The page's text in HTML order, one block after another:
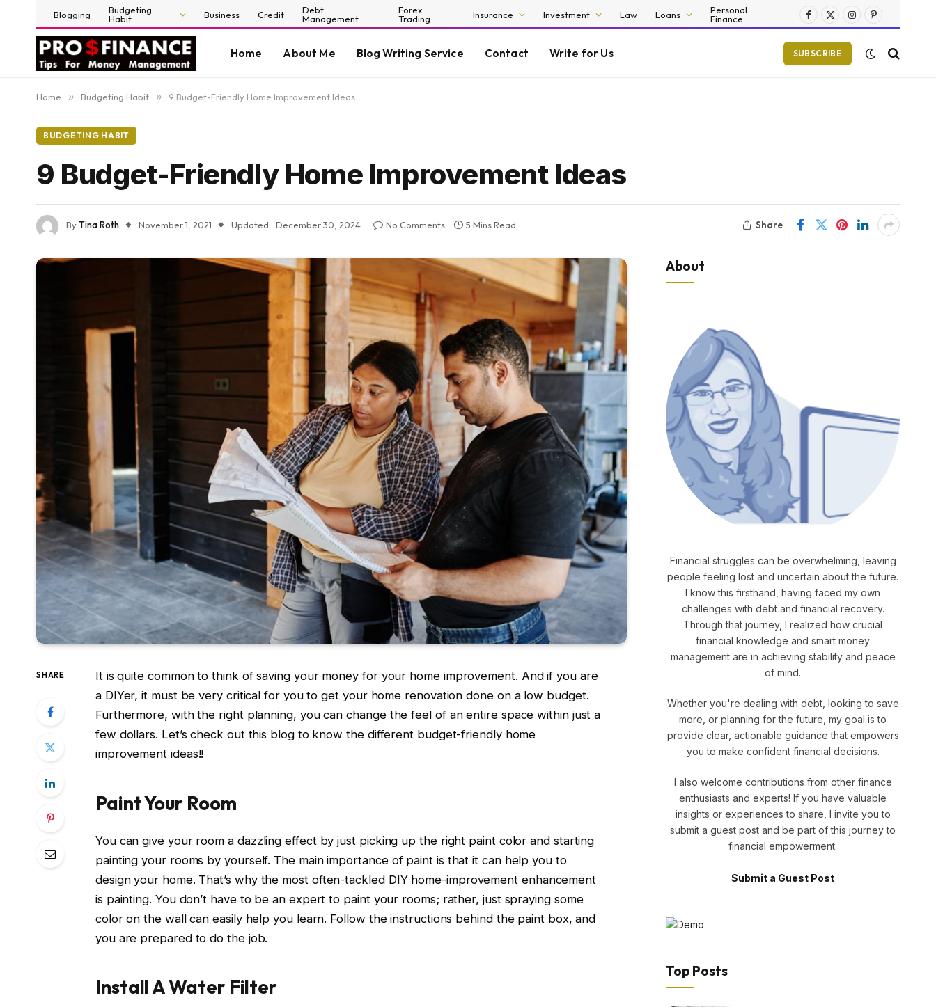
Blogging
Budgeting
Habit
Business Credit
Debt
Management
Forex
Trading
Insurance Investment Law Loans
Personal
Finance
Facebook
X
InstagramPinterest
Home About Me Blog Writing Service Contact Write for Us SUBSCRIBE
Home » Budgeting Habit » 9 Budget-Friendly Home Improvement Ideas
BUDGETING HABIT
9 Budget-Friendly Home Improvement Ideas
ByTina Roth November 1, 2021 Updated: December 30, 2024 No Comments 5 Mins Read Share
SHARE
It is quite common to think of saving your money for your home improvement. And if you are
a DIYer, it must be very critical for you to get your home renovation done on a low budget.
Furthermore, with the right planning, you can change the feel of an entire space within just a
few dollars. Let’s check out this blog to know the different budget-friendly home
improvement ideas!!
Paint Your Room
You can give your room a dazzling effect by just picking up the right paint color and starting
painting your rooms by yourself. The main importance of paint is that it can help you to
design your home. That’s why the most often-tackled DIY home-improvement enhancement
is painting. You don’t have to be an expert to paint your rooms; rather, just spraying some
color on the wall can easily help you learn. Follow the instructions behind the paint box, and
you are prepared to do the job.
Install A Water Filter
About
Financial struggles can be overwhelming, leaving
people feeling lost and uncertain about the future.
I know this firsthand, having faced my own
challenges with debt and financial recovery.
Through that journey, I realized how crucial
financial knowledge and smart money
management are in achieving stability and peace
of mind.
Whether you're dealing with debt, looking to save
more, or planning for the future, my goal is to
provide clear, actionable guidance that empowers
you to make confident financial decisions.
I also welcome contributions from other finance
enthusiasts and experts! If you have valuable
insights or experiences to share, I invite you to
submit a guest post and be part of this journey to
financial empowerment.
Submit a Guest Post
Top Posts